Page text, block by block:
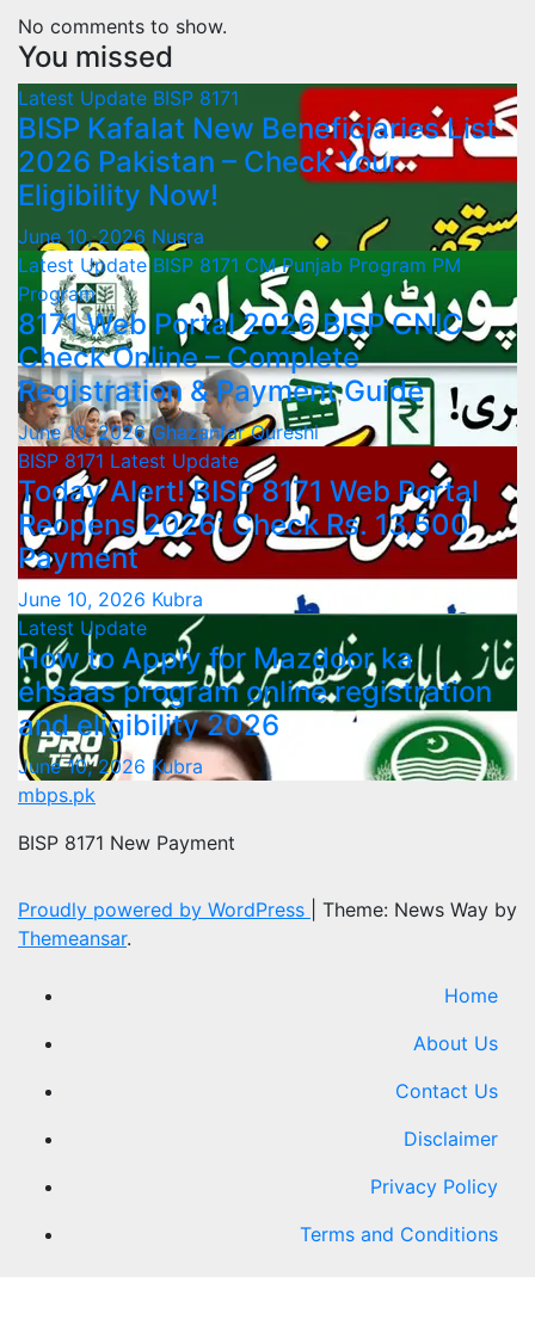
No comments to show.
You missed
Latest Update BISP 8171
BISP Kafalat New Beneficiaries List
2026 Pakistan – Check Your
Eligibility Now!
June 10, 2026 Nusra
Latest UpdateBISP 8171 CM Punjab Program PM
Program
8171 Web Portal 2026 BISP CNIC
Check Online – Complete
Registration & Payment Guide
June 10, 2026Ghazanfar Qureshi
BISP 8171 Latest Update
Today Alert! BISP 8171 Web Portal
Reopens 2026: Check Rs. 13,500
Payment
June 10, 2026 Kubra
Latest Update
How to Apply for Mazdoor ka
ehsaas program online registration
and eligibility 2026
June 10, 2026 Kubra
mbps.pk
BISP 8171 New Payment
Proudly powered by WordPress
Theme: News Way by
Themeansar.
Home
About Us
Contact Us
Disclaimer
Privacy Policy
Terms and Conditions